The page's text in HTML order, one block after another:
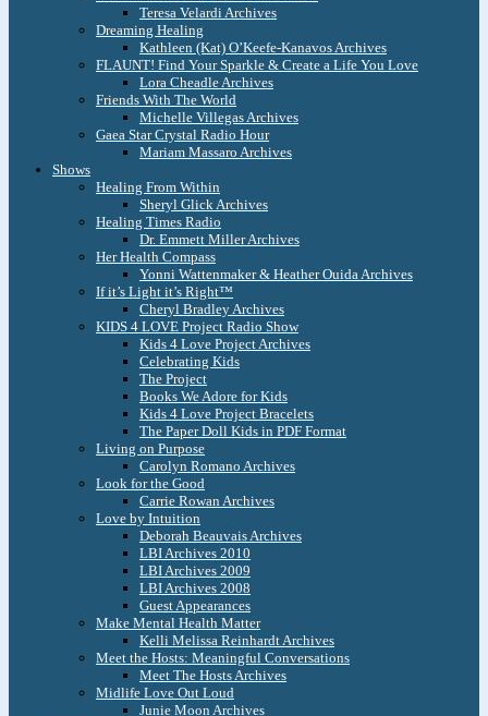
Teresa Velardi Archives
Dreaming Healing
Kathleen (Kat) O’Keefe-Kanavos Archives
FLAUNT! Find Your Sparkle & Create a Life You Love
Lora Cheadle Archives
Friends With The World
Michelle Villegas Archives
Gaea Star Crystal Radio Hour
Mariam Massaro Archives
Shows
Healing From Within
Sheryl Glick Archives
Healing Times Radio
Dr. Emmett Miller Archives
Her Health Compass
Yonni Wattenmaker & Heather Ouida Archives
If it’s Light it’s Right™
Cheryl Bradley Archives
KIDS 4 LOVE Project Radio Show
Kids 4 Love Project Archives
Celebrating Kids
The Project
Books We Adore for Kids
Kids 4 Love Project Bracelets
The Paper Doll Kids in PDF Format
Living on Purpose
Carolyn Romano Archives
Look for the Good
Carrie Rowan Archives
Love by Intuition
Deborah Beauvais Archives
LBI Archives 2010
LBI Archives 2009
LBI Archives 2008
Guest Appearances
Make Mental Health Matter
Kelli Melissa Reinhardt Archives
Meet the Hosts: Meaningful Conversations
Meet The Hosts Archives
Midlife Love Out Loud
Junie Moon Archives